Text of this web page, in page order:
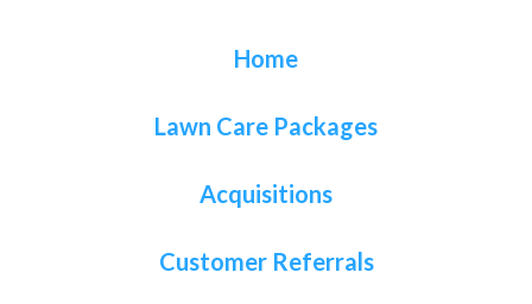
Home
Lawn Care Packages
Acquisitions
Customer Referrals